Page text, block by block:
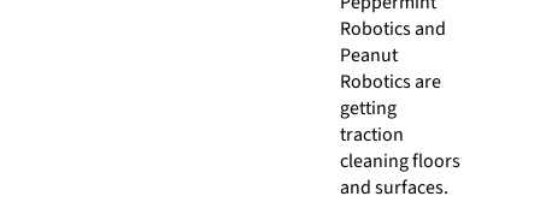
Robotics and
Peanut
Robotics are
getting
traction
cleaning floors
and surfaces.